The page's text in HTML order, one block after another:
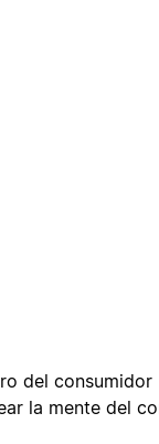
del consumidor
la mente del